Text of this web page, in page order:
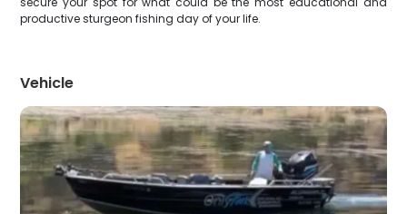
productive sturgeon fishing day of your life.
Vehicle